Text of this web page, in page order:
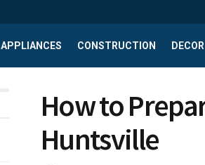
APPLIANCES CONSTRUCTION DECOR
How to
Huntsville